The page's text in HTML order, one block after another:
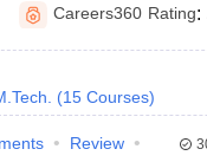
Careers360 Rating:
(15 Courses)
Review